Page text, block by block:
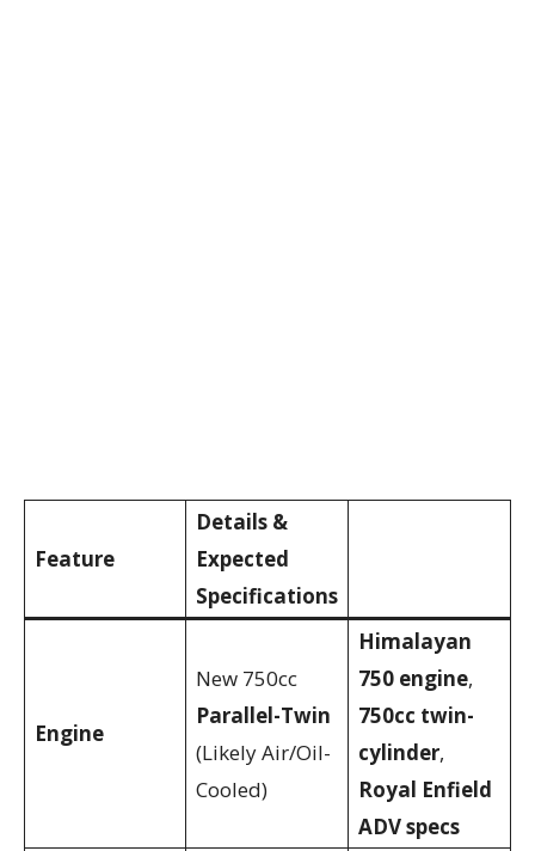
Feature
Details &
Expected
Specifications
Engine
New 750cc
Parallel-Twin
(Likely Air/Oil-
Cooled)
Himalayan
750 engine,
750cc twin-
cylinder,
Royal Enfield
ADV specs